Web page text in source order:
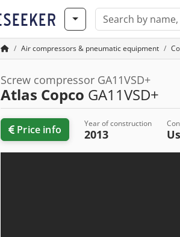
Air compressors & pneumatic equipment
Screw compressor GA11VSD+
Atlas Copco GA11VSD+
Price info Year of construction
2013